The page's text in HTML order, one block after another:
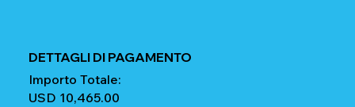
DETTAGLI DI PAGAMENTO
Importo Totale:
USD 10,465.00